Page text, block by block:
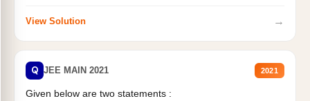
View Solution →
Q JEE MAIN 2021 2021
Given below are two statements :